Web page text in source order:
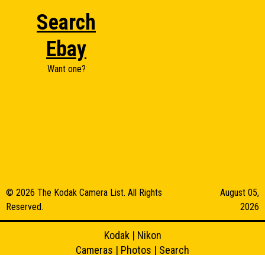
Search
Ebay
Want one?
© 2026 The Kodak Camera List. All Rights
Reserved.
August 05,
2026
Kodak| Nikon
Cameras | Photos | Search